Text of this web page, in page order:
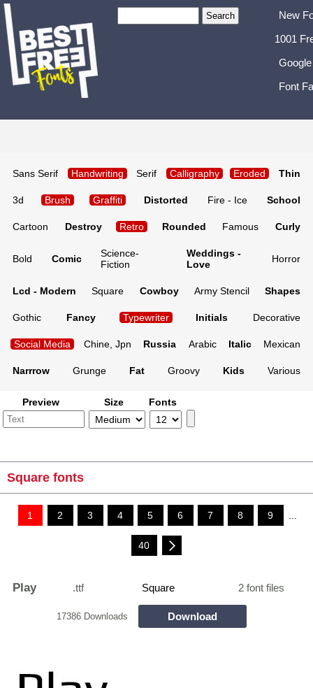
New
1001
Font
Sans Serif Handwriting Serif Calligraphy Eroded Thin
3d Brush Graffiti Distorted Fire - Ice School
Cartoon Destroy Retro Rounded Famous Curly
Bold Comic
Science-
Fiction
Weddings -
Love
Horror
Lcd - Modern Square Cowboy Army Stencil Shapes
Gothic Fancy Typewriter Initials Decorative
Social Media Chine, Jpn Russia Arabic Italic Mexican
Narrrow Grunge Fat Groovy Kids Various
Preview Size Fonts
Square fonts
1 2 3 4 5 6 7 8 9 ...
40
Play .ttf Square 2 font files
17386 Downloads Download